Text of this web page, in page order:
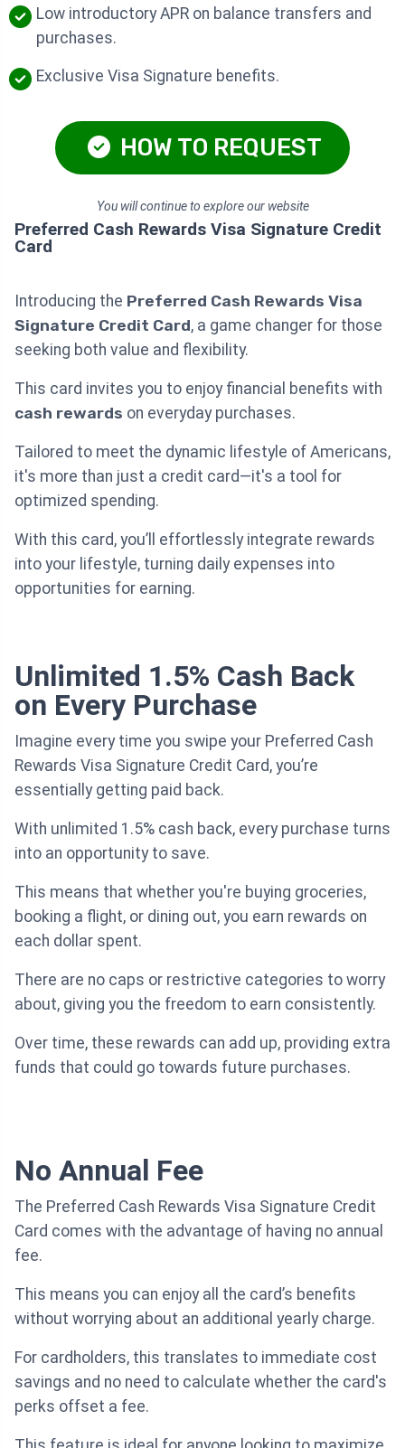
Low introductory APR on balance transfers and
purchases.
Exclusive Visa Signature benefits.
HOW TO REQUEST
You will continue to explore our website
Preferred Cash Rewards Visa Signature Credit
Card
Introducing the Preferred Cash Rewards Visa
Signature Credit Card, a game changer for those
seeking both value and flexibility.
This card invites you to enjoy financial benefits with
cash rewards on everyday purchases.
Tailored to meet the dynamic lifestyle of Americans,
it's more than just a credit card—it's a tool for
optimized spending.
With this card, you’ll effortlessly integrate rewards
into your lifestyle, turning daily expenses into
opportunities for earning.
Unlimited 1.5% Cash Back
on Every Purchase
Imagine every time you swipe your Preferred Cash
Rewards Visa Signature Credit Card, you’re
essentially getting paid back.
With unlimited 1.5% cash back, every purchase turns
into an opportunity to save.
This means that whether you're buying groceries,
booking a flight, or dining out, you earn rewards on
each dollar spent.
There are no caps or restrictive categories to worry
about, giving you the freedom to earn consistently.
Over time, these rewards can add up, providing extra
funds that could go towards future purchases.
No Annual Fee
The Preferred Cash Rewards Visa Signature Credit
Card comes with the advantage of having no annual
fee.
This means you can enjoy all the card’s benefits
without worrying about an additional yearly charge.
For cardholders, this translates to immediate cost
savings and no need to calculate whether the card's
perks offset a fee.